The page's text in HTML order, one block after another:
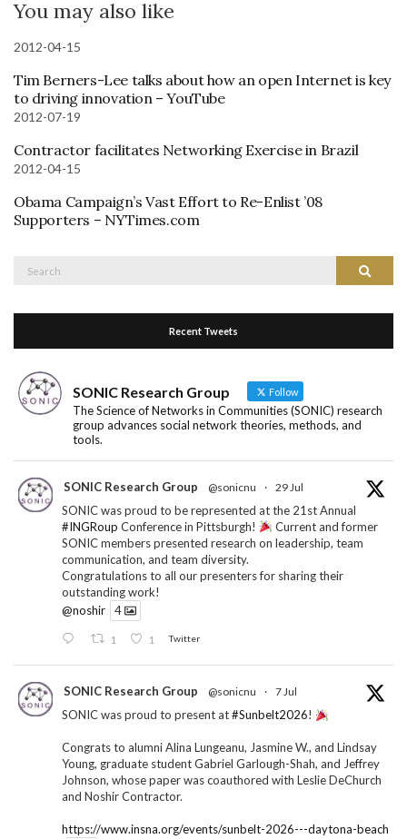
You may also like
2012-04-15
Tim Berners-Lee talks about how an open Internet is key
to driving innovation – YouTube
2012-07-19
Contractor facilitates Networking Exercise in Brazil
2012-04-15
Obama Campaign’s Vast Effort to Re-Enlist ’08
Supporters – NYTimes.com
Search
Recent Tweets
SONIC Research Group Follow
The Science of Networks in Communities (SONIC) research
group advances social network theories, methods, and
tools.
SONIC Research Group @sonicnu · 29 Jul
SONIC was proud to be represented at the 21st Annual
#INGRoup Conference in Pittsburgh!
Current and former
SONIC members presented research on leadership, team
communication, and team diversity.
Congratulations to all our presenters for sharing their
outstanding work!
@noshir
4
1 1 Twitter
SONIC Research Group @sonicnu · 7 Jul
SONIC was proud to present at#Sunbelt2026!
Congrats to alumni Alina Lungeanu, Jasmine W., and Lindsay
Young, graduate student Gabriel Garlough-Shah, and Jeffrey
Johnson, whose paper was coauthored with Leslie DeChurch
and Noshir Contractor.
https://www.insna.org/events/sunbelt-2026---daytona-beach